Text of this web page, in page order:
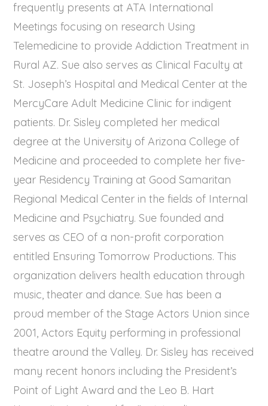
frequently presents at ATA International
Meetings focusing on research Using
Telemedicine to provide Addiction Treatment in
Rural AZ. Sue also serves as Clinical Faculty at
St. Joseph’s Hospital and Medical Center at the
MercyCare Adult Medicine Clinic for indigent
patients. Dr. Sisley completed her medical
degree at the University of Arizona College of
Medicine and proceeded to complete her five-
year Residency Training at Good Samaritan
Regional Medical Center in the fields of Internal
Medicine and Psychiatry. Sue founded and
serves as CEO of a non-profit corporation
entitled Ensuring Tomorrow Productions. This
organization delivers health education through
music, theater and dance. Sue has been a
proud member of the Stage Actors Union since
2001, Actors Equity performing in professional
theatre around the Valley. Dr. Sisley has received
many recent honors including the President’s
Point of Light Award and the Leo B. Hart